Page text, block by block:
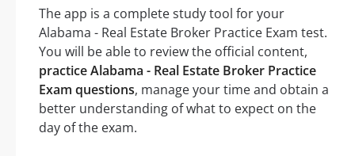
The app is a complete study tool for your
Alabama - Real Estate Broker Practice Exam test.
You will be able to review the official content,
practice Alabama - Real Estate Broker Practice
Exam questions, manage your time and obtain a
better understanding of what to expect on the
day of the exam.